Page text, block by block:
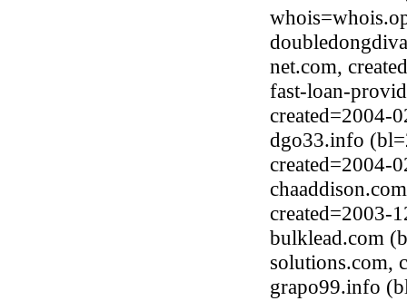
net.com,
fast-loan-
created=2004-
dgo33.info
created=2004-
created=2003-
bulklead.com
solutions.com,
grapo99.info